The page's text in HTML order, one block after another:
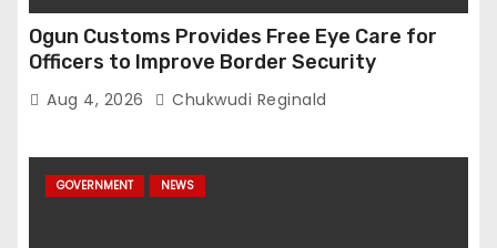
Ogun Customs Provides Free Eye Care for
Officers to Improve Border Security
Aug 4, 2026 Chukwudi Reginald
GOVERNMENT NEWS